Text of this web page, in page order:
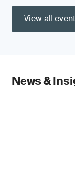
View all
News &